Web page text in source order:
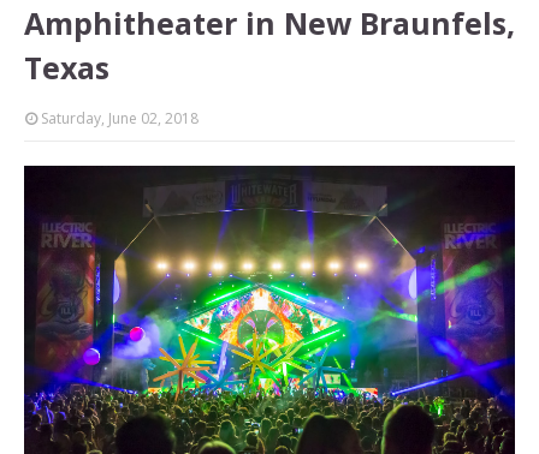
Amphitheater in New Braunfels,
Texas
Saturday, June 02, 2018